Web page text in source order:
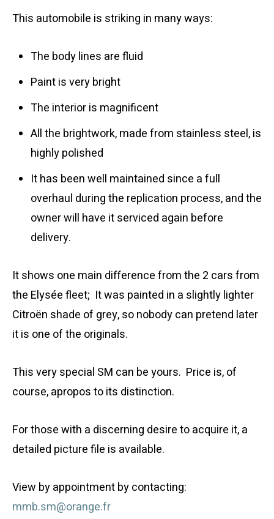
This automobile is striking in many ways:
The body lines are fluid
Paint is very bright
The interior is magnificent
All the brightwork, made from stainless steel, is
highly polished
It has been well maintained since a full
overhaul during the replication process, and the
owner will have it serviced again before
delivery.
It shows one main difference from the 2 cars from
the Elysée fleet; It was painted in a slightly lighter
Citroën shade of grey, so nobody can pretend later
it is one of the originals.
This very special SM can be yours. Price is, of
course, apropos to its distinction.
For those with a discerning desire to acquire it, a
detailed picture file is available.
View by appointment by contacting:
mmb.sm@orange.fr